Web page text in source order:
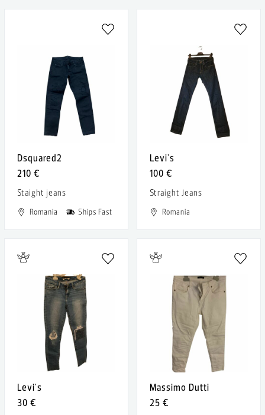
Dsquared2
210 €
Staight jeans
Romania Ships Fast
Levi's
100 €
Straight Jeans
Romania
Levi's
30 €
Massimo Dutti
25 €